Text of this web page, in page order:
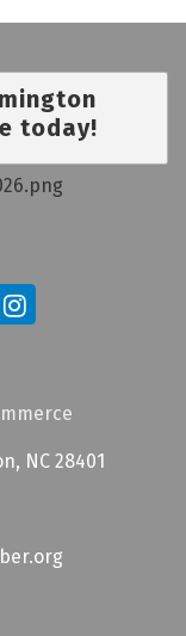
today!
NC 28401